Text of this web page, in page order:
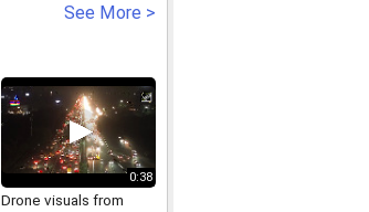
See More >
0:38
Drone visuals from